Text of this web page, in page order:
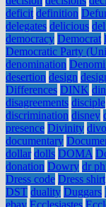
deficit definition
delegates delicious
democracy Democrat
Democratic Party
denomination
desertion design
Differences DINK
disagreements disciple
discrimination disney
presence Divinity
documentary
dollar dolls DOMA
donation Dowry dr
Dress code Dress shirt
DST duality Duggars
ebay Ecclesiastes